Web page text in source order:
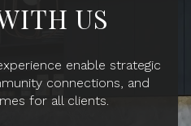
US
enable strategic
connections, and
for all clients.